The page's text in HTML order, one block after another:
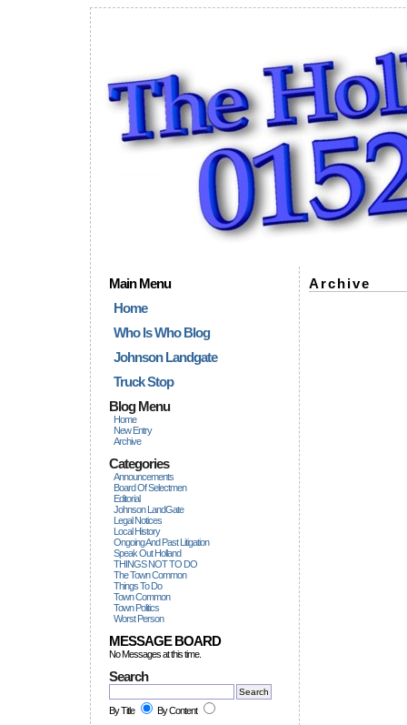
Main Menu
Home
Who Is Who Blog
Johnson Landgate
Truck Stop
Blog Menu
Home
New Entry
Archive
Categories
Announcements
Board Of Selectmen
Editorial
Johnson LandGate
Legal Notices
Local History
Ongoing And Past Litigation
Speak Out Holland
THINGS NOT TO DO
The Town Common
Things To Do
Town Common
Town Politics
Worst Person
MESSAGE BOARD
No Messages at this time.
Search
By Title By Content
Archive